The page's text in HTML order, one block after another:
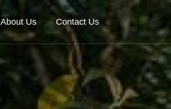
About Us Contact Us